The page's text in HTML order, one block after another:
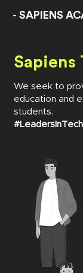
- SAPIENS
Sapiens
We seek to
education and
students.